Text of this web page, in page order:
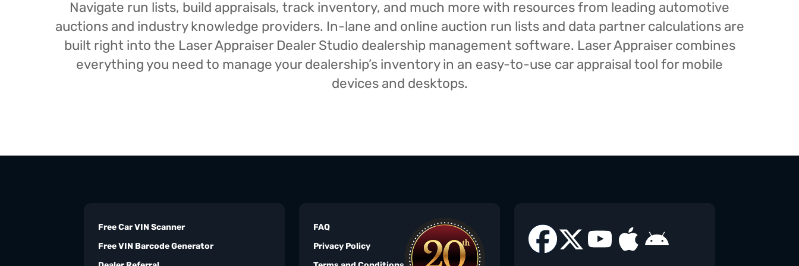
Navigate run lists, build appraisals, track inventory, and much more with resources from leading automotive
auctions and industry knowledge providers. In-lane and online auction run lists and data partner calculations are
built right into the Laser Appraiser Dealer Studio dealership management software. Laser Appraiser combines
everything you need to manage your dealership’s inventory in an easy-to-use car appraisal tool for mobile
devices and desktops.
Free Car VIN Scanner
Free VIN Barcode Generator
FAQ
Privacy Policy